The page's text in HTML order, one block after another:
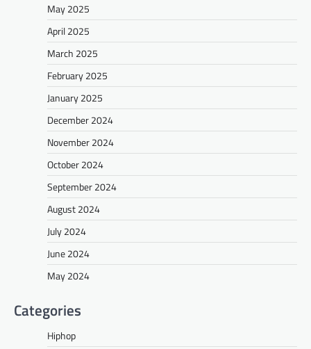
May 2025
April 2025
March 2025
February 2025
January 2025
December 2024
November 2024
October 2024
September 2024
August 2024
July 2024
June 2024
May 2024
Categories
Hiphop